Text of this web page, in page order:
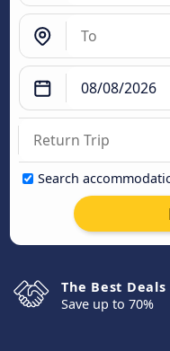
Search
The Best Deals
Save up to 70%